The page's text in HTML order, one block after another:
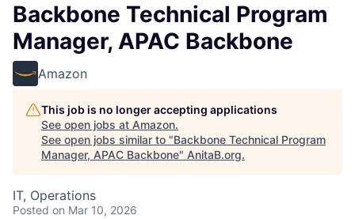
Backbone Technical Program
Manager, APAC Backbone
Amazon
This job is no longer accepting applications
See open jobs at Amazon.
See open jobs similar to "Backbone Technical Program
Manager, APAC Backbone" AnitaB.org.
IT, Operations
Posted on Mar 10, 2026